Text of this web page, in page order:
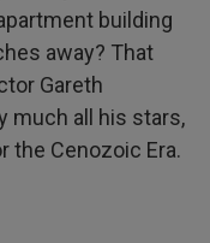
building
away? That
Gareth
much all his stars,
the Cenozoic Era.